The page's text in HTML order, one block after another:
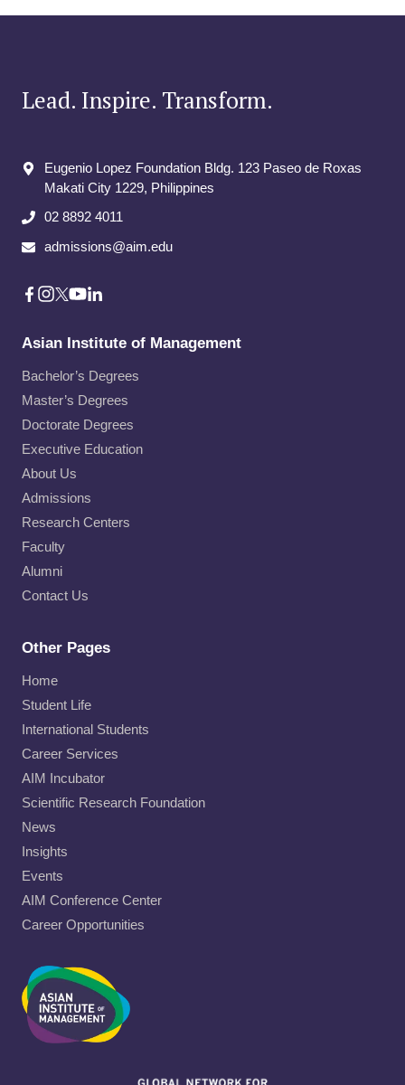
Lead. Inspire. Transform.
Eugenio Lopez Foundation Bldg. 123 Paseo de Roxas
Makati City​ 1229, Philippines
02 8892 4011
admissions@aim.edu
Asian Institute of Management
Bachelor’s Degrees
Master’s Degrees
Doctorate Degrees
Executive Education
About Us
Admissions
Research Centers
Faculty
Alumni
Contact Us
Other Pages
Home
Student Life
International Students
Career Services
AIM Incubator
Scientific Research Foundation
News
Insights
Events
AIM Conference Center
Career Opportunities